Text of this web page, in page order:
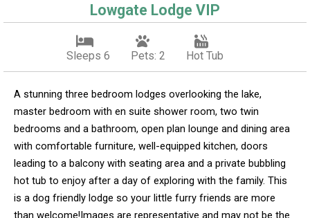
Lowgate Lodge VIP
Sleeps 6 Pets: 2 Hot Tub
A stunning three bedroom lodges overlooking the lake,
master bedroom with en suite shower room, two twin
bedrooms and a bathroom, open plan lounge and dining area
with comfortable furniture, well-equipped kitchen, doors
leading to a balcony with seating area and a private bubbling
hot tub to enjoy after a day of exploring with the family. This
is a dog friendly lodge so your little furry friends are more
than welcome!Images are representative and may not be the